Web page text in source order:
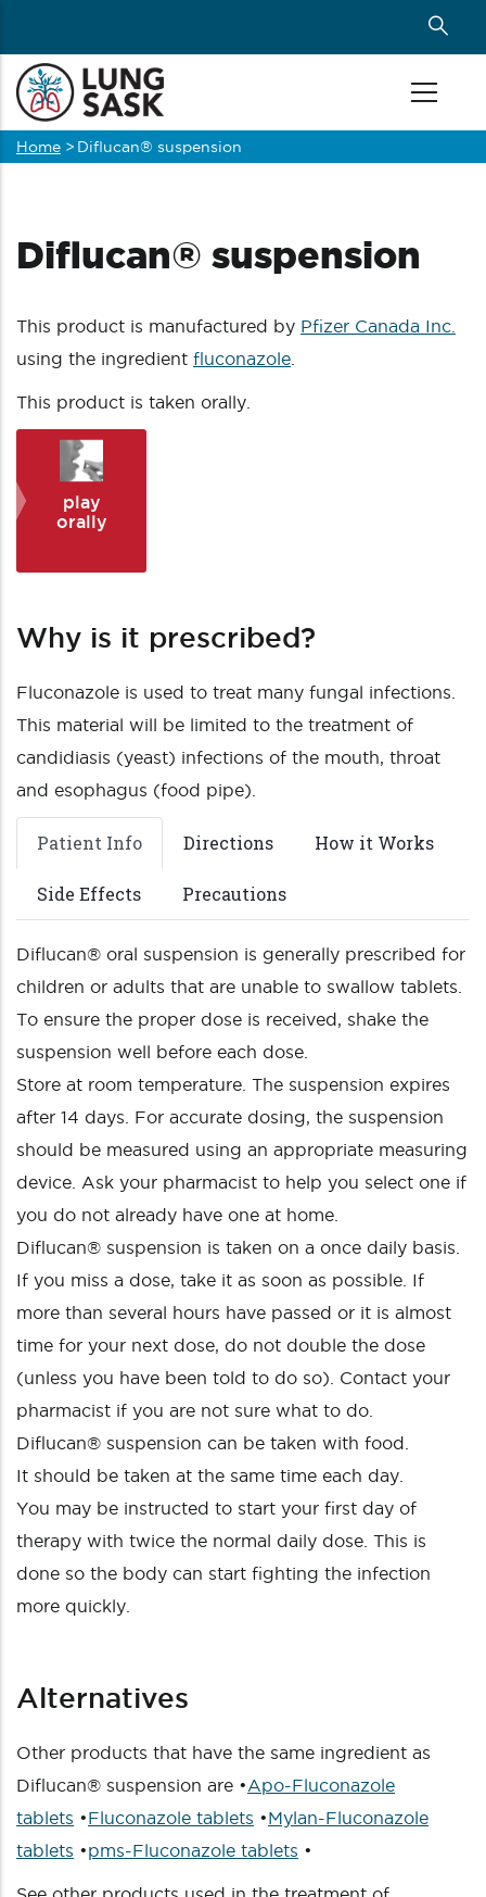
main
content
Breadcrumb
Home > Diflucan® suspension
Diflucan® suspension
This product is manufactured by Pfizer Canada Inc.
using the ingredient fluconazole
This product is taken orally.
play
orally
Why is it prescribed?
Fluconazole is used to treat many fungal infections.
This material will be limited to the treatment of
candidiasis (yeast) infections of the mouth, throat
and esophagus (food pipe).
Patient Info Directions How it Works
Side Effects Precautions
Diflucan® oral suspension is generally prescribed for
children or adults that are unable to swallow tablets.
To ensure the proper dose is received, shake the
suspension well before each dose.
Store at room temperature. The suspension expires
after 14 days. For accurate dosing, the suspension
should be measured using an appropriate measuring
device. Ask your pharmacist to help you select one if
you do not already have one at home.
Diflucan® suspension is taken on a once daily basis.
If you miss a dose, take it as soon as possible. If
more than several hours have passed or it is almost
time for your next dose, do not double the dose
(unless you have been told to do so). Contact your
pharmacist if you are not sure what to do.
Diflucan® suspension can be taken with food.
It should be taken at the same time each day.
You may be instructed to start your first day of
therapy with twice the normal daily dose. This is
done so the body can start fighting the infection
more quickly.
Alternatives
Other products that have the same ingredient as
Diflucan® suspension are •Apo-Fluconazole
tablets •Fluconazole tablets •Mylan-Fluconazole
tablets •pms-Fluconazole tablets •